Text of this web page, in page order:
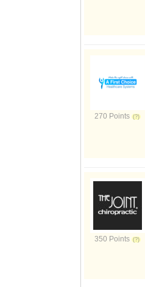
270 Points
350 Points